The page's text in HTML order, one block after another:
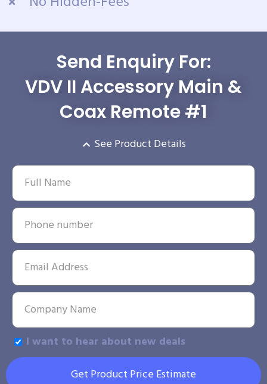
Send Enquiry For:
VDV II Accessory Main &
Coax Remote #1
See Product Details
I want to hear about new deals
Get Product Price Estimate